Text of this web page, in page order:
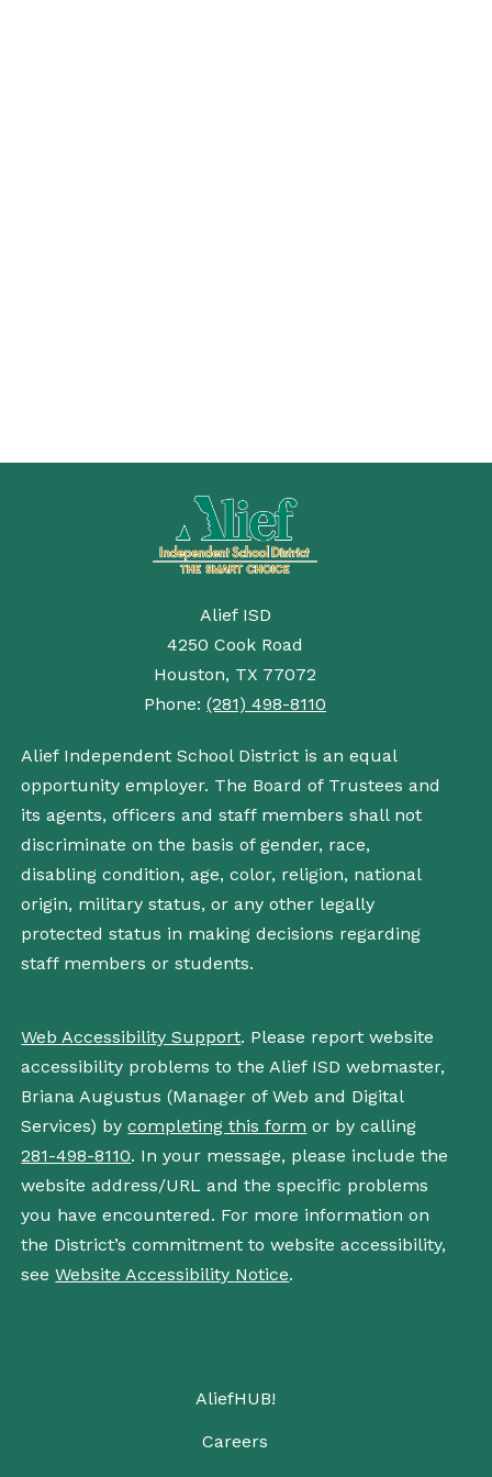
Alief ISD
4250 Cook Road
Houston, TX 77072
Phone: (281) 498-8110
Alief Independent School District is an equal
opportunity employer. The Board of Trustees and
its agents, officers and staff members shall not
discriminate on the basis of gender, race,
disabling condition, age, color, religion, national
origin, military status, or any other legally
protected status in making decisions regarding
staff members or students.
Web Accessibility Support. Please report website
accessibility problems to the Alief ISD webmaster,
Briana Augustus (Manager of Web and Digital
Services) bycompleting this form or by calling
281-498-8110. In your message, please include the
website address/URL and the specific problems
you have encountered. For more information on
the District’s commitment to website accessibility,
seeWebsite Accessibility Notice.
AliefHUB!
Careers